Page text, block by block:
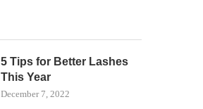
5 Tips for Better Lashes
This Year
December 7, 2022